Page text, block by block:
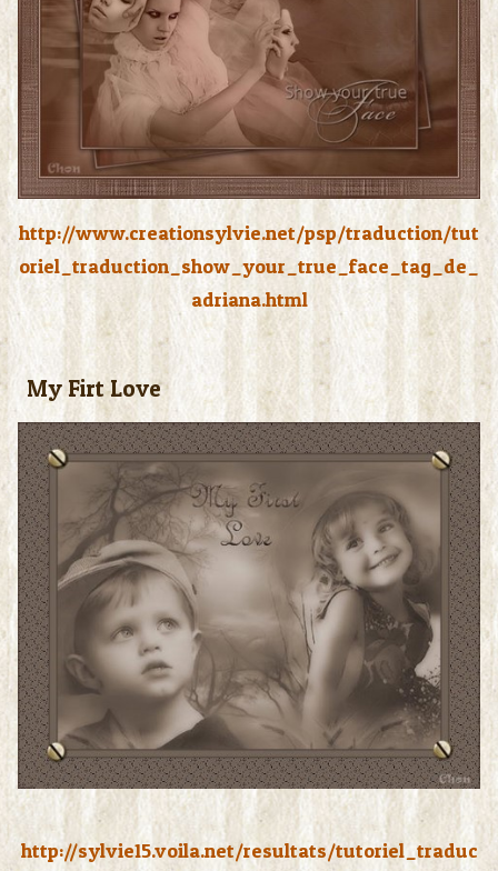
http://www.creationsylvie.net/psp/traduction/tut
oriel_traduction_show_your_true_face_tag_de_
adriana.html
My Firt Love
http://sylvie15.voila.net/resultats/tutoriel_traduc